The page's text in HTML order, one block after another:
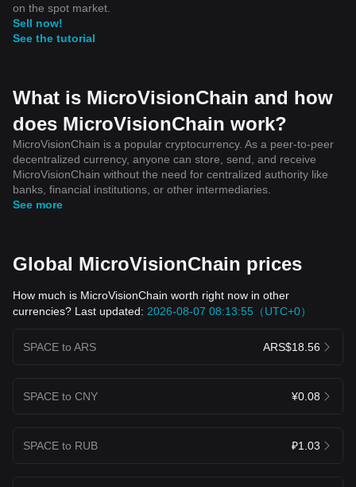
on the spot market.
Sell now!
See the tutorial
What is MicroVisionChain and how
does MicroVisionChain work?
MicroVisionChain is a popular cryptocurrency. As a peer-to-peer
decentralized currency, anyone can store, send, and receive
MicroVisionChain without the need for centralized authority like
banks, financial institutions, or other intermediaries.
See more
Global MicroVisionChain prices
How much is MicroVisionChain worth right now in other
currencies? Last updated: 2026-08-07 08:13:55（UTC+0）
SPACE to ARS ARS$18.56
SPACE to CNY ¥0.08
SPACE to RUB ₽1.03